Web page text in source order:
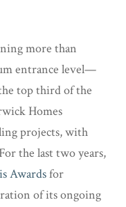
more than
entrance level—
top third of the
Homes
projects, with
the last two years,
Awardsfor
of its ongoing